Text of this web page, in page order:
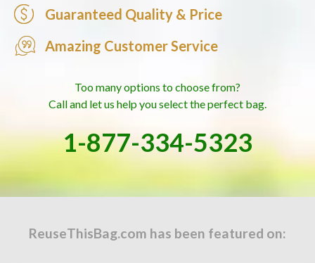
Guaranteed Quality & Price
Amazing Customer Service
Too many options to choose from?
Call and let us help you select the perfect bag.
1-877-334-5323
ReuseThisBag.com has been featured on: